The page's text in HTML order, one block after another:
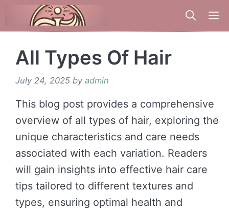
All Types Of Hair
July 24, 2025 by admin
This blog post provides a comprehensive
overview of all types of hair, exploring the
unique characteristics and care needs
associated with each variation. Readers
will gain insights into effective hair care
tips tailored to different textures and
types, ensuring optimal health and